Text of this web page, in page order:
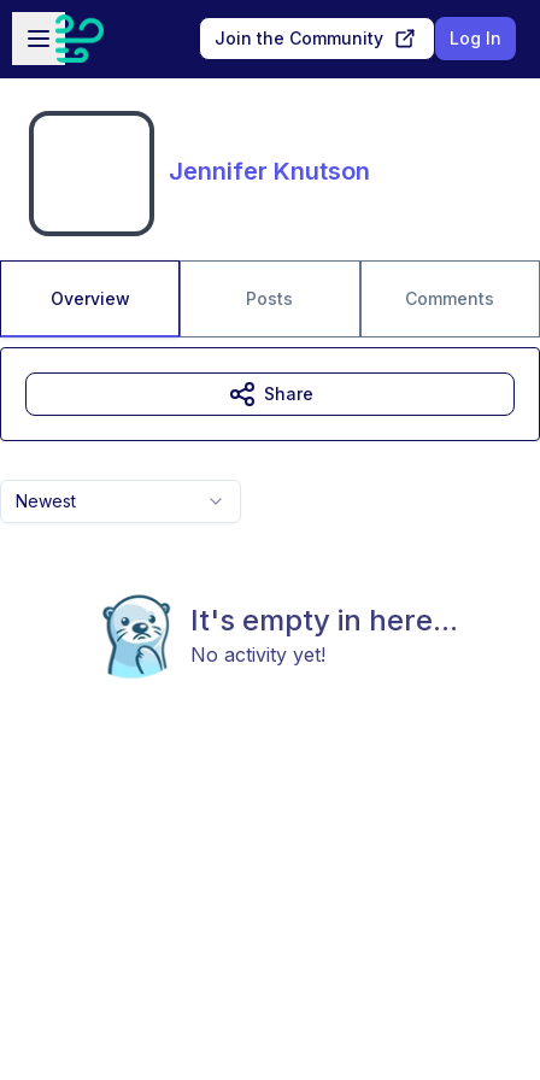
Skip to main content
Open sidebar
Join the Community Log In
Jennifer Knutson
Overview Posts Comments
Newest
It's empty in here...
No activity yet!
Share